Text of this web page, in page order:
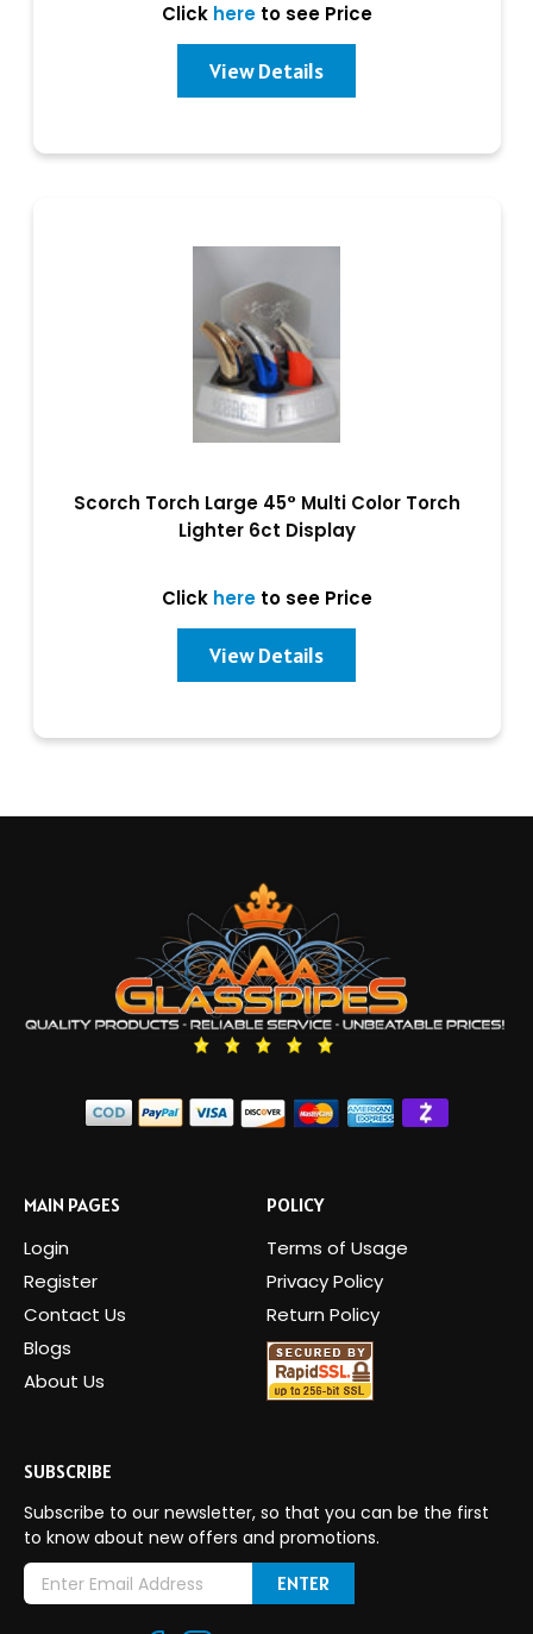
Click hereto see Price
View Details
Scorch Torch Large 45° Multi Color Torch
Lighter 6ct Display
Click hereto see Price
View Details
MAIN PAGES
Login
Register
Contact Us
Blogs
About Us
POLICY
Terms of Usage
Privacy Policy
Return Policy
SUBSCRIBE
Subscribe to our newsletter, so that you can be the first
to know about new offers and promotions.
E
m